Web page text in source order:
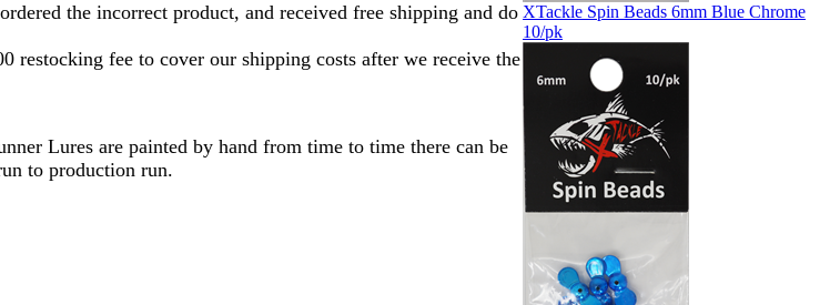
the incorrect product, and received free shipping and do
restocking fee to cover our shipping costs after we receive the
Lures are painted by hand from time to time there can be
to production run.
XTackle Spin Beads 6mm Blue Chrome
10/pk